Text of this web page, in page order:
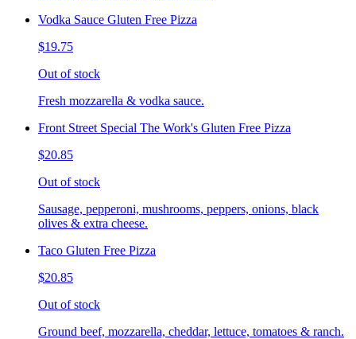
Vodka Sauce Gluten Free Pizza
$19.75
Out of stock
Fresh mozzarella & vodka sauce.
Front Street Special The Work's Gluten Free Pizza
$20.85
Out of stock
Sausage, pepperoni, mushrooms, peppers, onions, black
olives & extra cheese.
Taco Gluten Free Pizza
$20.85
Out of stock
Ground beef, mozzarella, cheddar, lettuce, tomatoes & ranch.